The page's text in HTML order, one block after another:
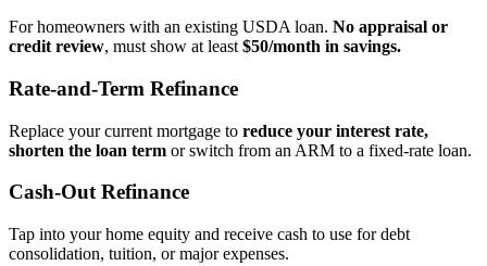
For homeowners with an existing USDA loan. No appraisal or
credit review, must show at least $50/month in savings.
Rate‑and‑Term Refinance
Replace your current mortgage to reduce your interest rate,
shorten the loan term or switch from an ARM to a fixed‑rate loan.
Cash‑Out Refinance
Tap into your home equity and receive cash to use for debt
consolidation, tuition, or major expenses.